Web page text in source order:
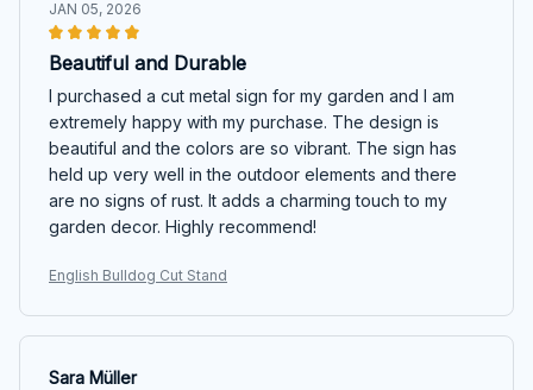
JAN 05, 2026
Beautiful and Durable
I purchased a cut metal sign for my garden and I am
extremely happy with my purchase. The design is
beautiful and the colors are so vibrant. The sign has
held up very well in the outdoor elements and there
are no signs of rust. It adds a charming touch to my
garden decor. Highly recommend!
English Bulldog Cut Stand
Sara Müller